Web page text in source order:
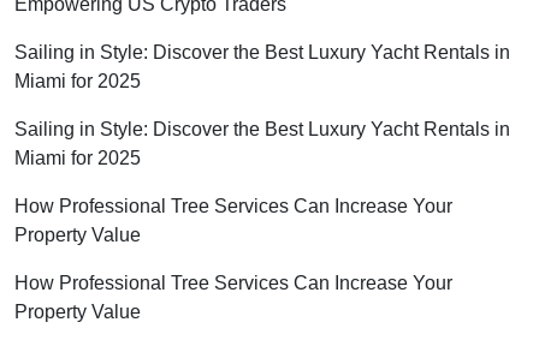
Sailing in Style: Discover the Best Luxury Yacht Rentals in
Miami for 2025
Sailing in Style: Discover the Best Luxury Yacht Rentals in
Miami for 2025
How Professional Tree Services Can Increase Your
Property Value
How Professional Tree Services Can Increase Your
Property Value